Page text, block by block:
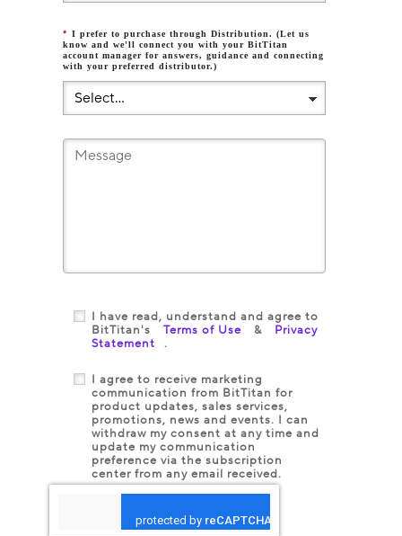
* I prefer to purchase through Distribution. (Let us
know and we'll connect you with your BitTitan
account manager for answers, guidance and connecting
with your preferred distributor.)
I have read, understand and agree to
BitTitan's
Terms of Use &
Privacy
Statement
.
I agree to receive marketing
communication from BitTitan for
product updates, sales services,
promotions, news and events. I can
withdraw my consent at any time and
update my communication
preference via the subscription
center from any email received.